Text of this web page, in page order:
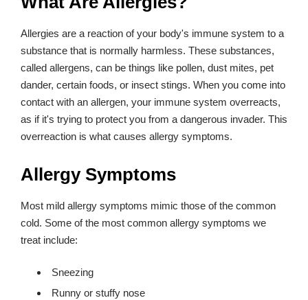
Allergies are a reaction of your body's immune system to a
substance that is normally harmless. These substances,
called allergens, can be things like pollen, dust mites, pet
dander, certain foods, or insect stings. When you come into
contact with an allergen, your immune system overreacts,
as if it's trying to protect you from a dangerous invader. This
overreaction is what causes allergy symptoms.
Allergy Symptoms
Most mild allergy symptoms mimic those of the common
cold. Some of the most common allergy symptoms we
treat include:
Sneezing
Runny or stuffy nose